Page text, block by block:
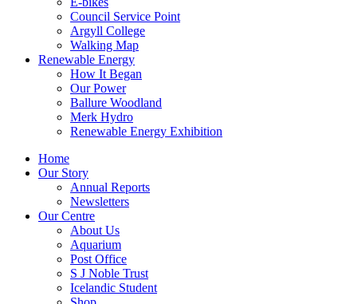
Council Service Point
Argyll College
Walking Map
Renewable Energy
How It Began
Our Power
Ballure Woodland
Merk Hydro
Renewable Energy Exhibition
Home
Our Story
Annual Reports
Newsletters
Our Centre
About Us
Aquarium
Post Office
S J Noble Trust
Icelandic Student